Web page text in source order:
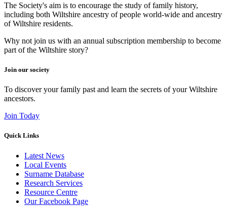
The Society's aim is to encourage the study of family history,
including both Wiltshire ancestry of people world-wide and ancestry
of Wiltshire residents.
Why not join us with an annual subscription membership to become
part of the Wiltshire story?
Join our society
To discover your family past and learn the secrets of your Wiltshire
ancestors.
Join Today
Quick Links
Latest News
Local Events
Surname Database
Research Services
Resource Centre
Our Facebook Page